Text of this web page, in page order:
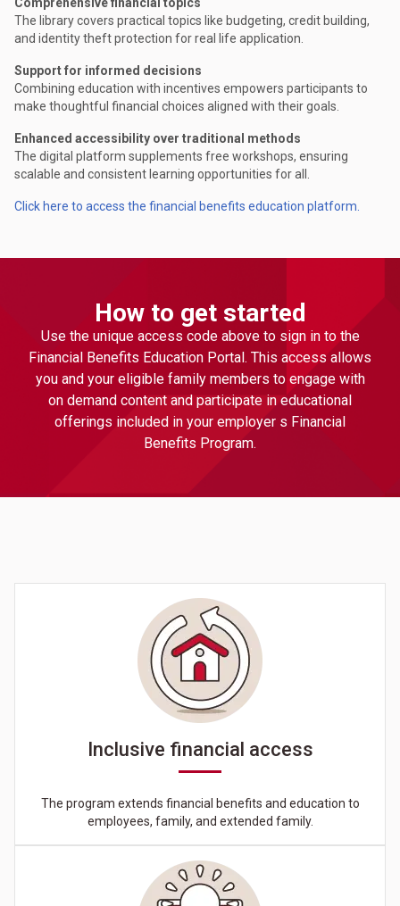
The library covers practical topics like budgeting, credit building,
and identity theft protection for real life application.
Support for informed decisions
Combining education with incentives empowers participants to
make thoughtful financial choices aligned with their goals.
Enhanced accessibility over traditional methods
The digital platform supplements free workshops, ensuring
scalable and consistent learning opportunities for all.
Click here to access the financial benefits education platform.
How to get started
Use the unique access code above to sign in to the
Financial Benefits Education Portal. This access allows
you and your eligible family members to engage with
on demand content and participate in educational
offerings included in your employer s Financial
Benefits Program.
Inclusive financial access
The program extends financial benefits and education to
employees, family, and extended family.